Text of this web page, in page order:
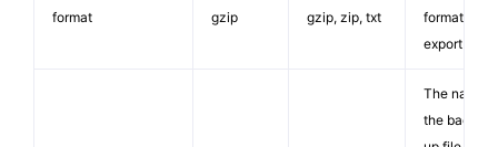
format gzip gzip, zip, txt
format of
export file.
The name
the